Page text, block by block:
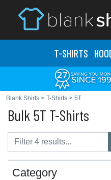
T-SHIRTS
Blank Shirts > T-Shirts > 5T
Bulk 5T T-Shirts
Category